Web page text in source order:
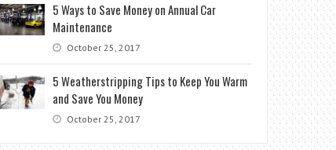
5 Ways to Save Money on Annual Car
Maintenance
October 25, 2017
5 Weatherstripping Tips to Keep You Warm
and Save You Money
October 25, 2017